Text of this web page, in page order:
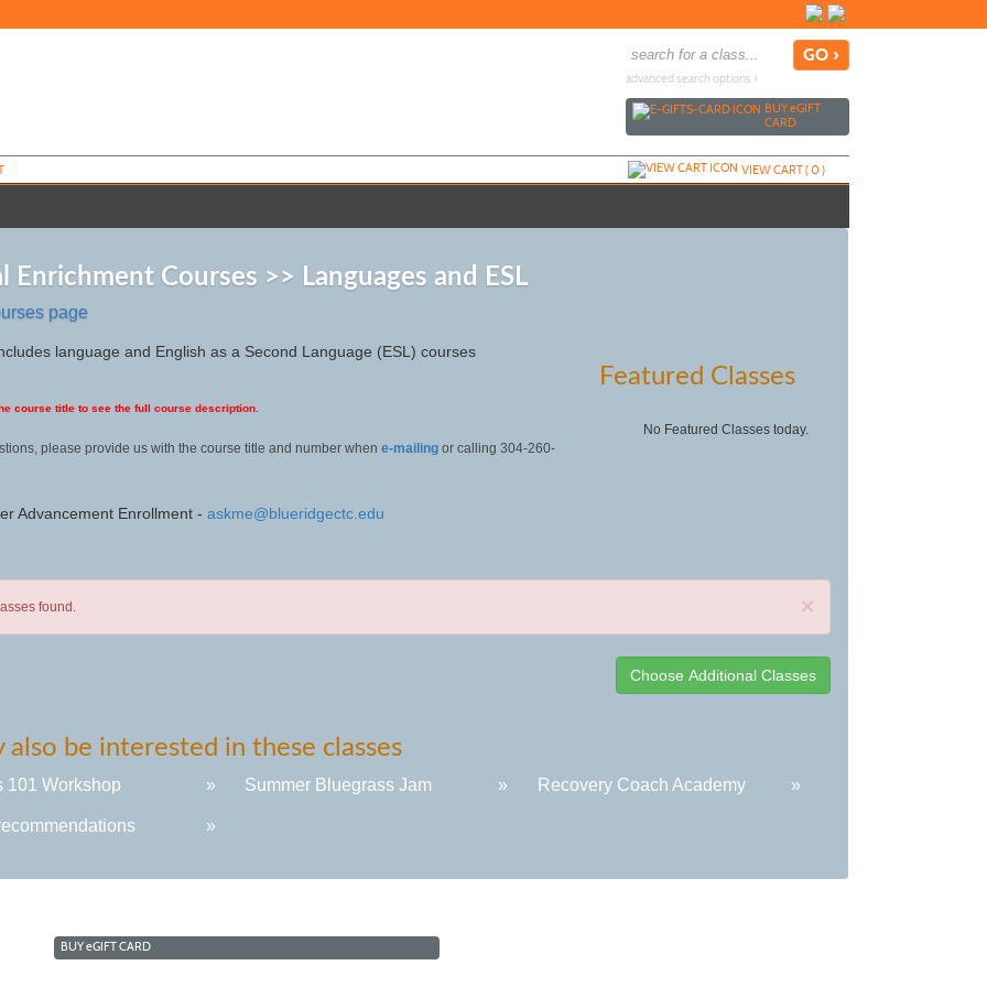
advanced search options ›
BUYeGIFT
CARD
VIEW CART (0)
Enrichment Courses >> Languages and ESL
page
language and English as a Second Language (ESL) courses
course title to see the full course description.
please provide us with the course title and number whene-mailing or calling 304-260-
Advancement Enrollment -askme@blueridgectc.edu
Featured Classes
No Featured Classes today.
×
found.
also be interested in these classes
101 Workshop » Summer Bluegrass Jam » Recovery Coach Academy »
»
BUYeGIFT CARD